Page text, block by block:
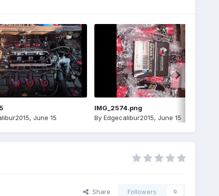
, June 15
IMG_2574.png
By Edgecalibur2015, June 15
Share Followers 0